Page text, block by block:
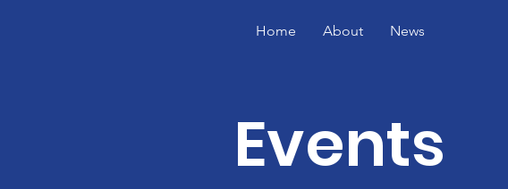
Home About News
Events